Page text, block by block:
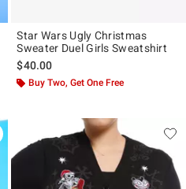
is
Star Wars Ugly Christmas
Sweater Duel Girls Sweatshirt
$40.00
Buy Two, Get One Free